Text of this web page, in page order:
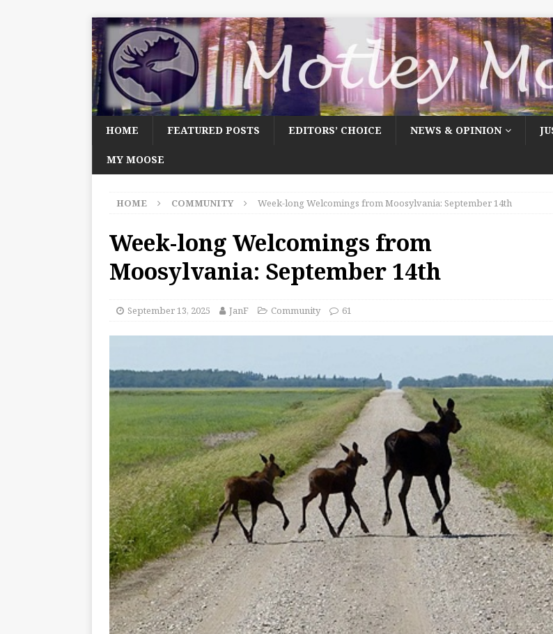
HOME FEATURED POSTS EDITORS’ CHOICE NEWS & OPINION
MY MOOSE
HOME COMMUNITY Week-long Welcomings from Moosylvania: September 14th
Week-long Welcomings from
Moosylvania: September 14th
September 13, 2025 JanF Community 61